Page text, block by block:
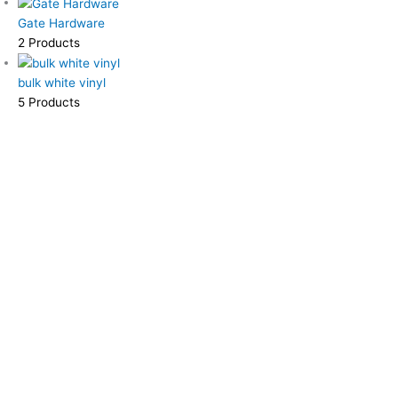
Gate Hardware
2 Products
bulk white vinyl
5 Products